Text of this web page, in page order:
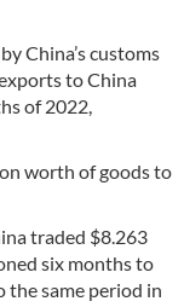
China’s customs
to China
of 2022,
worth of goods to
traded $8.263
six months to
the same period in